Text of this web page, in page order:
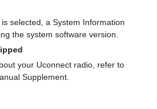
selected, a System Information
the system software version.
your Uconnect radio, refer to
Supplement.